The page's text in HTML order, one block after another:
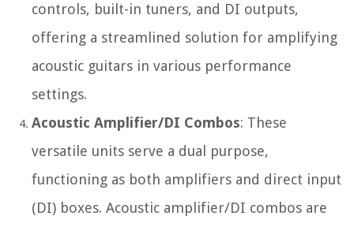
controls, built-in tuners, and DI outputs,
offering a streamlined solution for amplifying
acoustic guitars in various performance
settings.
Acoustic Amplifier/DI Combos: These
versatile units serve a dual purpose,
functioning as both amplifiers and direct input
(DI) boxes. Acoustic amplifier/DI combos are